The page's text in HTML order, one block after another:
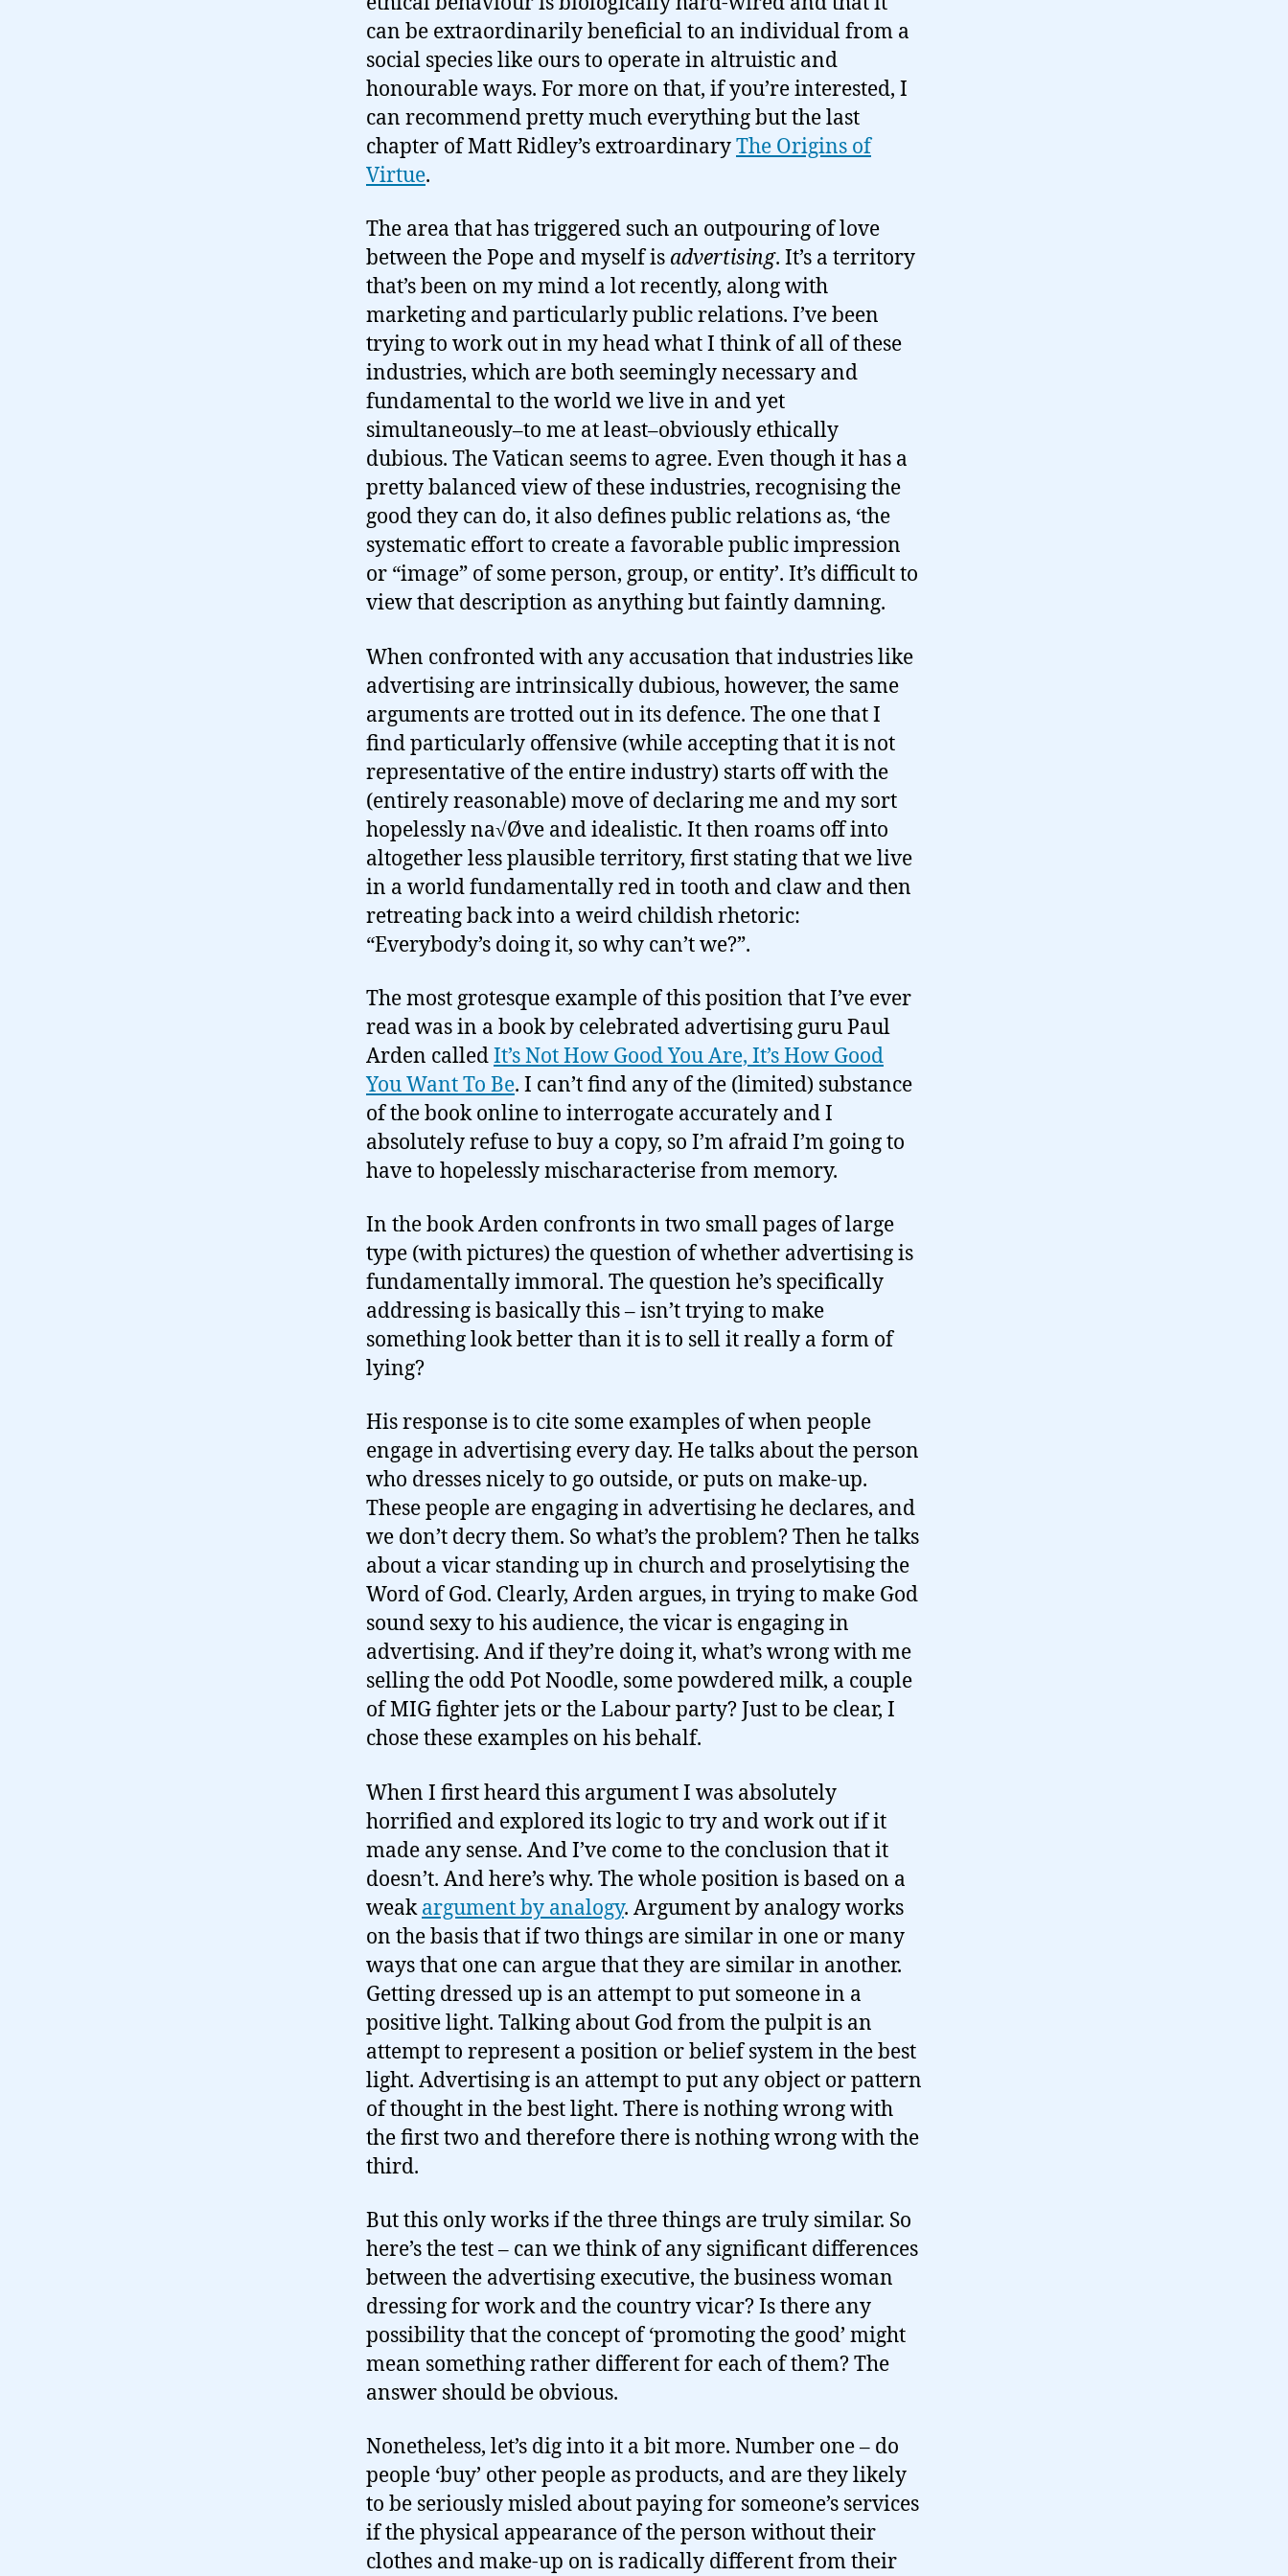
can be extraordinarily beneficial to an individual from a
social species like ours to operate in altruistic and
honourable ways. For more on that, if you’re interested, I
can recommend pretty much everything but the last
chapter of Matt Ridley’s extroardinaryThe Origins of
Virtue.
The area that has triggered such an outpouring of love
between the Pope and myself is advertising. It’s a territory
that’s been on my mind a lot recently, along with
marketing and particularly public relations. I’ve been
trying to work out in my head what I think of all of these
industries, which are both seemingly necessary and
fundamental to the world we live in and yet
simultaneously–to me at least–obviously ethically
dubious. The Vatican seems to agree. Even though it has a
pretty balanced view of these industries, recognising the
good they can do, it also defines public relations as, ‘the
systematic effort to create a favorable public impression
or “image” of some person, group, or entity’. It’s difficult to
view that description as anything but faintly damning.
When confronted with any accusation that industries like
advertising are intrinsically dubious, however, the same
arguments are trotted out in its defence. The one that I
find particularly offensive (while accepting that it is not
representative of the entire industry) starts off with the
(entirely reasonable) move of declaring me and my sort
hopelessly na√Øve and idealistic. It then roams off into
altogether less plausible territory, first stating that we live
in a world fundamentally red in tooth and claw and then
retreating back into a weird childish rhetoric:
“Everybody’s doing it, so why can’t we?”.
The most grotesque example of this position that I’ve ever
read was in a book by celebrated advertising guru Paul
Arden calledIt’s Not How Good You Are, It’s How Good
You Want To Be. I can’t find any of the (limited) substance
of the book online to interrogate accurately and I
absolutely refuse to buy a copy, so I’m afraid I’m going to
have to hopelessly mischaracterise from memory.
In the book Arden confronts in two small pages of large
type (with pictures) the question of whether advertising is
fundamentally immoral. The question he’s specifically
addressing is basically this – isn’t trying to make
something look better than it is to sell it really a form of
lying?
His response is to cite some examples of when people
engage in advertising every day. He talks about the person
who dresses nicely to go outside, or puts on make-up.
These people are engaging in advertising he declares, and
we don’t decry them. So what’s the problem? Then he talks
about a vicar standing up in church and proselytising the
Word of God. Clearly, Arden argues, in trying to make God
sound sexy to his audience, the vicar is engaging in
advertising. And if they’re doing it, what’s wrong with me
selling the odd Pot Noodle, some powdered milk, a couple
of MIG fighter jets or the Labour party? Just to be clear, I
chose these examples on his behalf.
When I first heard this argument I was absolutely
horrified and explored its logic to try and work out if it
made any sense. And I’ve come to the conclusion that it
doesn’t. And here’s why. The whole position is based on a
weakargument by analogy. Argument by analogy works
on the basis that if two things are similar in one or many
ways that one can argue that they are similar in another.
Getting dressed up is an attempt to put someone in a
positive light. Talking about God from the pulpit is an
attempt to represent a position or belief system in the best
light. Advertising is an attempt to put any object or pattern
of thought in the best light. There is nothing wrong with
the first two and therefore there is nothing wrong with the
third.
But this only works if the three things are truly similar. So
here’s the test – can we think of any significant differences
between the advertising executive, the business woman
dressing for work and the country vicar? Is there any
possibility that the concept of ‘promoting the good’ might
mean something rather different for each of them? The
answer should be obvious.
Nonetheless, let’s dig into it a bit more. Number one – do
people ‘buy’ other people as products, and are they likely
to be seriously misled about paying for someone’s services
if the physical appearance of the person without their
clothes and make-up on is radically different from their